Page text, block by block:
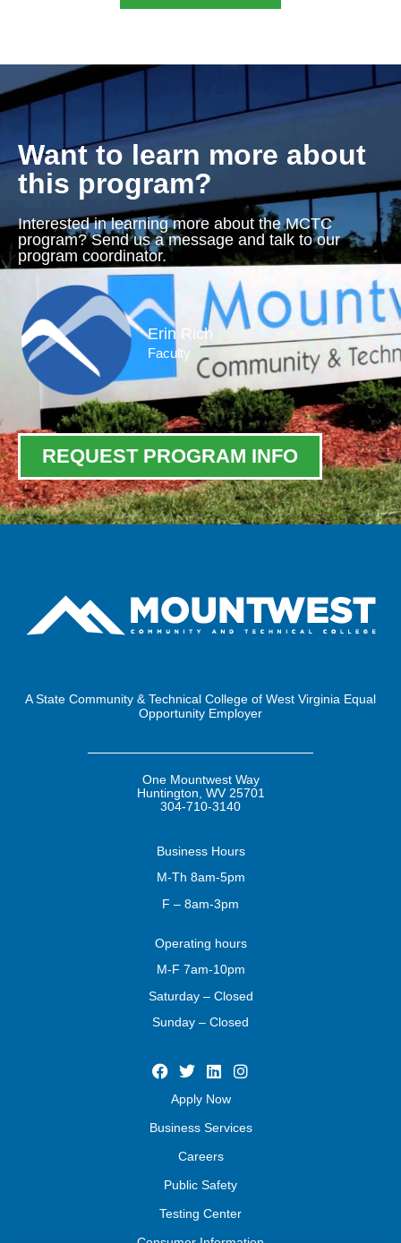
Want to learn more about
this program?
Interested in learning more about the MCTC
program? Send us a message and talk to our
program coordinator.
Erin Rich
Faculty
REQUEST PROGRAM INFO
A State Community & Technical College of West Virginia Equal
Opportunity Employer
One Mountwest Way
Huntington, WV 25701
304-710-3140
Business Hours
M-Th 8am-5pm
F – 8am-3pm
Operating hours
M-F 7am-10pm
Saturday – Closed
Sunday – Closed
Apply Now
Business Services
Careers
Public Safety
Testing Center